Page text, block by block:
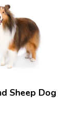
Sheep Dog